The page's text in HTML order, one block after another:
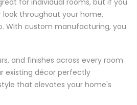
for individual rooms, but if you
look throughout your home,
With custom manufacturing, you
and finishes across every room
existing décor perfectly
that elevates your home's